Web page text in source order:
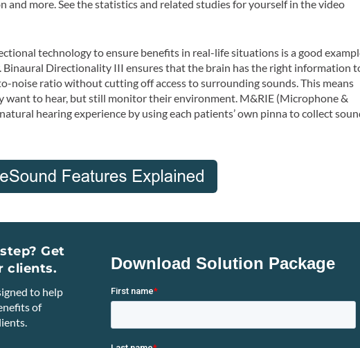
more. See the statistics and related studies for yourself in the video
technology to ensure benefits in real-life situations is a good
Directionality III ensures that the brain has the right information
noise ratio without cutting off access to surrounding sounds. This means
want to hear, but still monitor their environment. M&RIE (Microphone &
hearing experience by using each patients’ own pinna to collect
Get
clients.
to help
of